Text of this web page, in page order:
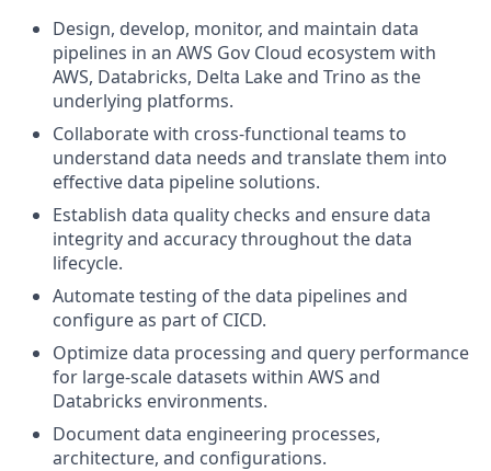
Design, develop, monitor, and maintain data
pipelines in an AWS Gov Cloud ecosystem with
AWS, Databricks, Delta Lake and Trino as the
underlying platforms.
Collaborate with cross-functional teams to
understand data needs and translate them into
effective data pipeline solutions.
Establish data quality checks and ensure data
integrity and accuracy throughout the data
lifecycle.
Automate testing of the data pipelines and
configure as part of CICD.
Optimize data processing and query performance
for large-scale datasets within AWS and
Databricks environments.
Document data engineering processes,
architecture, and configurations.